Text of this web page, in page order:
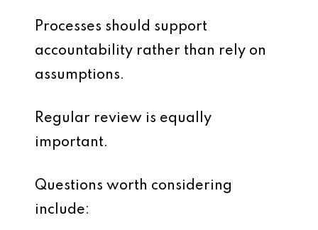
Processes should support
accountability rather than rely on
assumptions.
Regular review is equally
important.
Questions worth considering
include: